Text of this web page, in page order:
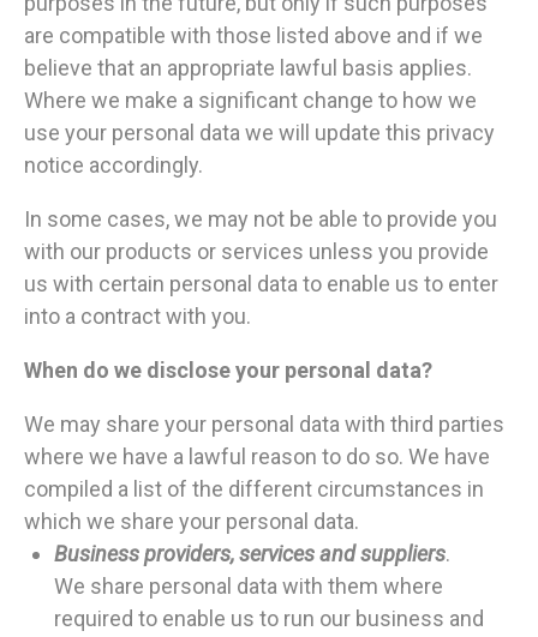
are compatible with those listed above and if we
believe that an appropriate lawful basis applies.
Where we make a significant change to how we
use your personal data we will update this privacy
notice accordingly.
In some cases, we may not be able to provide you
with our products or services unless you provide
us with certain personal data to enable us to enter
into a contract with you.
When do we disclose your personal data?
We may share your personal data with third parties
where we have a lawful reason to do so. We have
compiled a list of the different circumstances in
which we share your personal data.
Business providers, services and suppliers.
We share personal data with them where
required to enable us to run our business and